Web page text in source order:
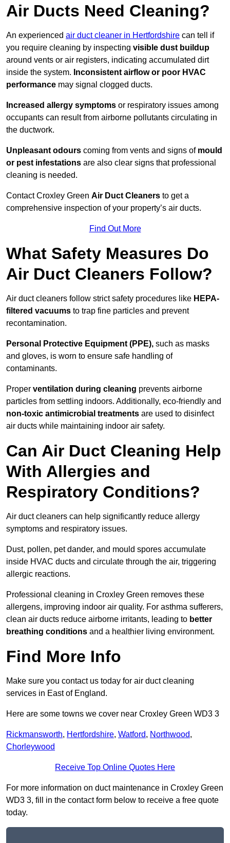
Air Ducts Need Cleaning?
An experienced air duct cleaner in Hertfordshire can tell if
you require cleaning by inspecting visible dust buildup
around vents or air registers, indicating accumulated dirt
inside the system. Inconsistent airflow or poor HVAC
performance may signal clogged ducts.
Increased allergy symptoms or respiratory issues among
occupants can result from airborne pollutants circulating in
the ductwork.
Unpleasant odours coming from vents and signs of mould
or pest infestations are also clear signs that professional
cleaning is needed.
Contact Croxley Green Air Duct Cleaners to get a
comprehensive inspection of your property’s air ducts.
Find Out More
What Safety Measures Do
Air Duct Cleaners Follow?
Air duct cleaners follow strict safety procedures like HEPA-
filtered vacuums to trap fine particles and prevent
recontamination.
Personal Protective Equipment (PPE), such as masks
and gloves, is worn to ensure safe handling of
contaminants.
Proper ventilation during cleaning prevents airborne
particles from settling indoors. Additionally, eco-friendly and
non-toxic antimicrobial treatments are used to disinfect
air ducts while maintaining indoor air safety.
Can Air Duct Cleaning Help
With Allergies and
Respiratory Conditions?
Air duct cleaners can help significantly reduce allergy
symptoms and respiratory issues.
Dust, pollen, pet dander, and mould spores accumulate
inside HVAC ducts and circulate through the air, triggering
allergic reactions.
Professional cleaning in Croxley Green removes these
allergens, improving indoor air quality. For asthma sufferers,
clean air ducts reduce airborne irritants, leading to better
breathing conditions and a healthier living environment.
Find More Info
Make sure you contact us today for air duct cleaning
services in East of England.
Here are some towns we cover near Croxley Green WD3 3
Rickmansworth, Hertfordshire, Watford, Northwood,
Chorleywood
Receive Top Online Quotes Here
For more information on duct maintenance in Croxley Green
WD3 3, fill in the contact form below to receive a free quote
today.